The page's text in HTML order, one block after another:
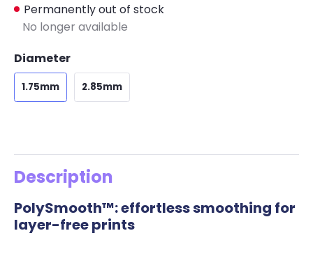
Permanently out of stock
No longer available
Diameter
1.75mm 2.85mm
Description
PolySmooth™: effortless smoothing for
layer-free prints